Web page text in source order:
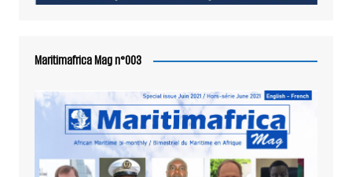
Maritimafrica Mag n°003